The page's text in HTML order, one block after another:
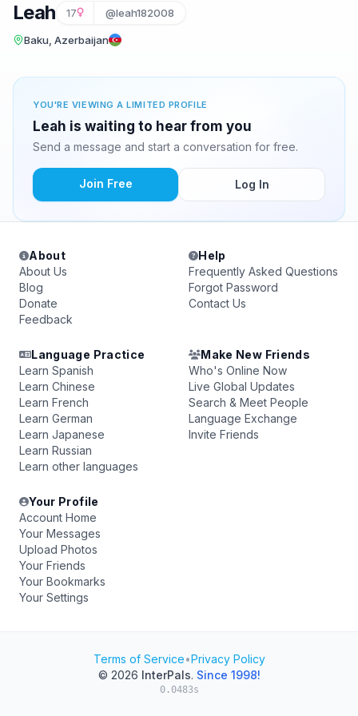
Leah 17 @leah182008
Baku, Azerbaijan
YOU'RE VIEWING A LIMITED PROFILE
Leah is waiting to hear from you
Send a message and start a conversation for free.
Join Free Log In
About
About Us
Blog
Donate
Feedback
Help
Frequently Asked Questions
Forgot Password
Contact Us
Language Practice
Learn Spanish
Learn Chinese
Learn French
Learn German
Learn Japanese
Learn Russian
Learn other languages
Make New Friends
Who's Online Now
Live Global Updates
Search & Meet People
Language Exchange
Invite Friends
Your Profile
Account Home
Your Messages
Upload Photos
Your Friends
Your Bookmarks
Your Settings
Terms of Service•Privacy Policy
© 2026 InterPals. Since 1998!
0.0483s